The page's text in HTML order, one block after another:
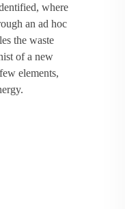
where
an ad hoc
the waste
of a new
elements,